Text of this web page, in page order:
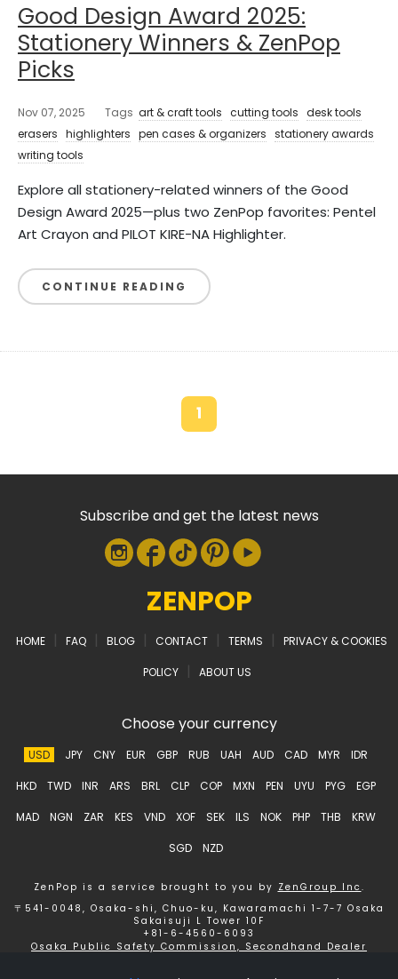
Good Design Award 2025:
Stationery Winners & ZenPop
Picks
Nov 07, 2025 Tags art & craft tools cutting tools desk tools
erasers highlighters pen cases & organizers stationery awards
writing tools
Explore all stationery-related winners of the Good
Design Award 2025—plus two ZenPop favorites: Pentel
Art Crayon and PILOT KIRE-NA Highlighter.
CONTINUE READING
1
Subscribe and get the latest news
ZENPOP
HOME | FAQ | BLOG | CONTACT | TERMS | PRIVACY & COOKIES
POLICY | ABOUT US
Choose your currency
USD JPY CNY EUR GBP RUB UAH AUD CAD MYR IDR
HKD TWD INR ARS BRL CLP COP MXN PEN UYU PYG EGP
MAD NGN ZAR KES VND XOF SEK ILS NOK PHP THB KRW
SGD NZD
ZenPop is a service brought to you by ZenGroup Inc .
〒541-0048, Osaka-shi, Chuo-ku, Kawaramachi 1-7-7 Osaka
Sakaisuji L Tower 10F
+81-6-4560-6093
Osaka Public Safety Commission, Secondhand Dealer